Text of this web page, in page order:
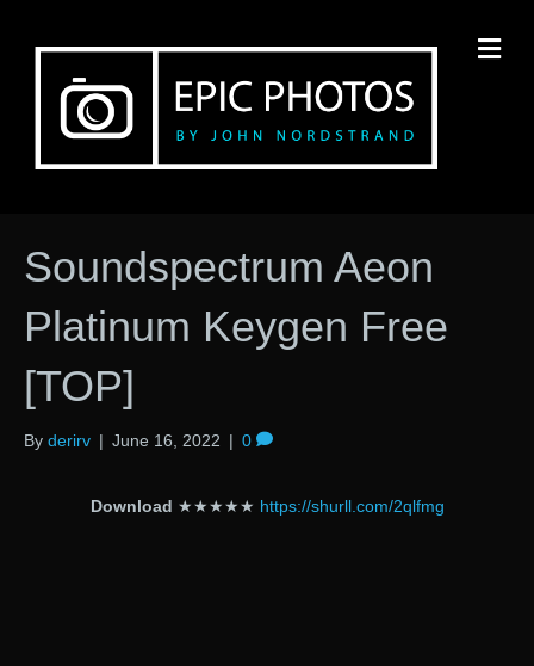
Soundspectrum Aeon
Platinum Keygen Free
[TOP]
By derirv | June 16, 2022 | 0
Download ★★★★★ https://shurll.com/2qlfmg